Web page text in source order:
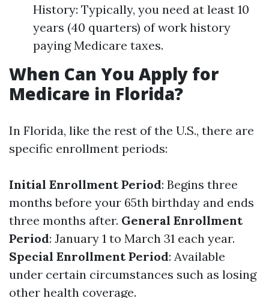
History: Typically, you need at least 10
years (40 quarters) of work history
paying Medicare taxes.
When Can You Apply for
Medicare in Florida?
In Florida, like the rest of the U.S., there are
specific enrollment periods:
Initial Enrollment Period: Begins three
months before your 65th birthday and ends
three months after. General Enrollment
Period: January 1 to March 31 each year.
Special Enrollment Period: Available
under certain circumstances such as losing
other health coverage.